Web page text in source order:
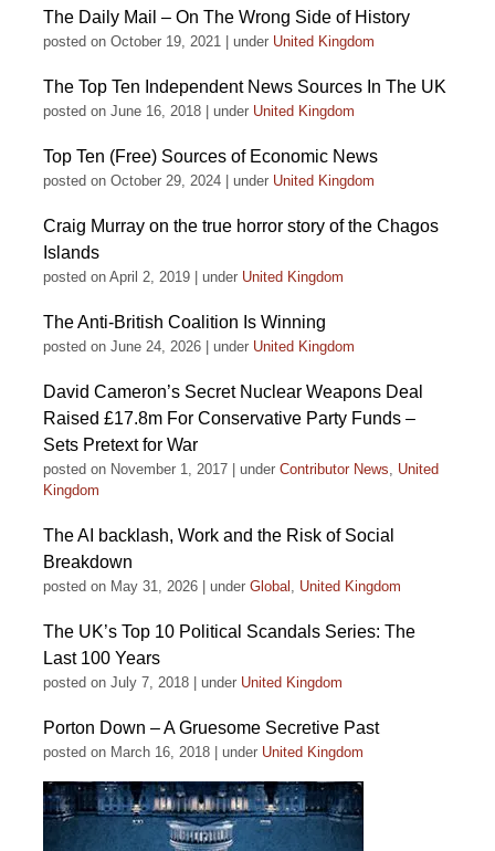
The Daily Mail – On The Wrong Side of History
posted on October 19, 2021 under United Kingdom
The Top Ten Independent News Sources In The UK
posted on June 16, 2018 under United Kingdom
Top Ten (Free) Sources of Economic News
posted on October 29, 2024 under United Kingdom
Craig Murray on the true horror story of the Chagos
Islands
posted on April 2, 2019 under United Kingdom
The Anti-British Coalition Is Winning
posted on June 24, 2026 under United Kingdom
David Cameron’s Secret Nuclear Weapons Deal
Raised £17.8m For Conservative Party Funds –
Sets Pretext for War
posted on November 1, 2017 under Contributor News, United
Kingdom
The AI backlash, Work and the Risk of Social
Breakdown
posted on May 31, 2026 under Global , United Kingdom
The UK’s Top 10 Political Scandals Series: The
Last 100 Years
posted on July 7, 2018 under United Kingdom
Porton Down – A Gruesome Secretive Past
posted on March 16, 2018 under United Kingdom